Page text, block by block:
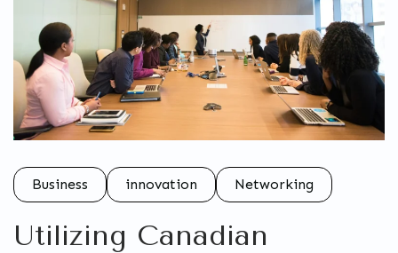
Business innovation Networking
Utilizing Canadian